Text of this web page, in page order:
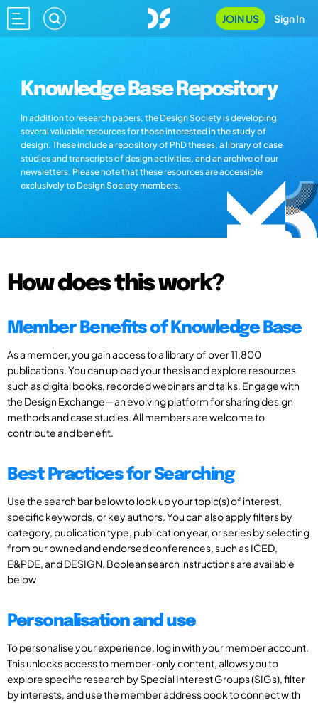
JOIN US Sign In
Knowledge Base Repository
In addition to research papers, the Design Society is developing
several valuable resources for those interested in the study of
design. These include a repository of PhD theses, a library of case
studies and transcripts of design activities, and an archive of our
newsletters. Please note that these resources are accessible
exclusively to Design Society members.
How does this work?
Member Benefits of Knowledge Base
As a member, you gain access to a library of over 11,800
publications. You can upload your thesis and explore resources
such as digital books, recorded webinars and talks. Engage with
the Design Exchange—an evolving platform for sharing design
methods and case studies. All members are welcome to
contribute and benefit.
Best Practices for Searching
Use the search bar below to look up your topic(s) of interest,
specific keywords, or key authors. You can also apply filters by
category, publication type, publication year, or series by selecting
from our owned and endorsed conferences, such as ICED,
E&PDE, and DESIGN. Boolean search instructions are available
below
Personalisation and use
To personalise your experience, log in with your member account.
This unlocks access to member-only content, allows you to
explore specific research by Special Interest Groups (SIGs), filter
by interests, and use the member address book to connect with